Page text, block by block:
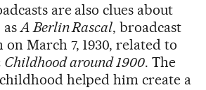
are also clues about
asA Berlin Rascal, broadcast
March 7, 1930, related to
Childhood around 1900. The
helped him create a